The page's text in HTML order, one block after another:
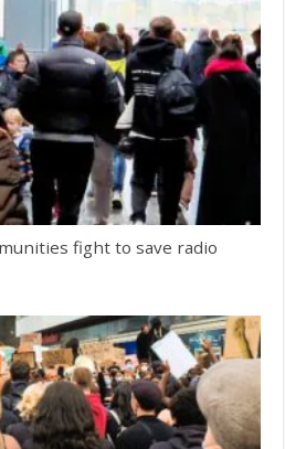
fight to save radio